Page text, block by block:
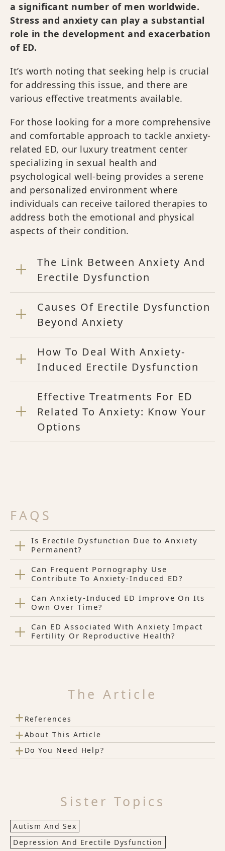
a significant number of men worldwide.
Stress and anxiety can play a substantial
role in the development and exacerbation
of ED.
It’s worth noting that seeking help is crucial
for addressing this issue, and there are
various effective treatments available.
For those looking for a more comprehensive
and comfortable approach to tackle anxiety-
related ED, our luxury treatment center
specializing in sexual health and
psychological well-being provides a serene
and personalized environment where
individuals can receive tailored therapies to
address both the emotional and physical
aspects of their condition.
The Link Between Anxiety And
Erectile Dysfunction
Causes Of Erectile Dysfunction
Beyond Anxiety
How To Deal With Anxiety-
Induced Erectile Dysfunction
Effective Treatments For ED
Related To Anxiety: Know Your
Options
FAQS
Is Erectile Dysfunction Due to Anxiety
Permanent?
Can Frequent Pornography Use
Contribute To Anxiety-Induced ED?
Can Anxiety-Induced ED Improve On Its
Own Over Time?
Can ED Associated With Anxiety Impact
Fertility Or Reproductive Health?
The Article
+ References
+About This Article
+ Do You Need Help?
Sister Topics
Autism And Sex
Depression And Erectile Dysfunction